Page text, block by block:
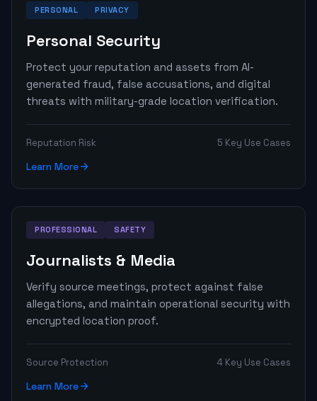
PERSONAL PRIVACY
Personal Security
Protect your reputation and assets from AI-
generated fraud, false accusations, and digital
threats with military-grade location verification.
Reputation Risk 5 Key Use Cases
Learn More
PROFESSIONAL SAFETY
Journalists & Media
Verify source meetings, protect against false
allegations, and maintain operational security with
encrypted location proof.
Source Protection 4 Key Use Cases
Learn More